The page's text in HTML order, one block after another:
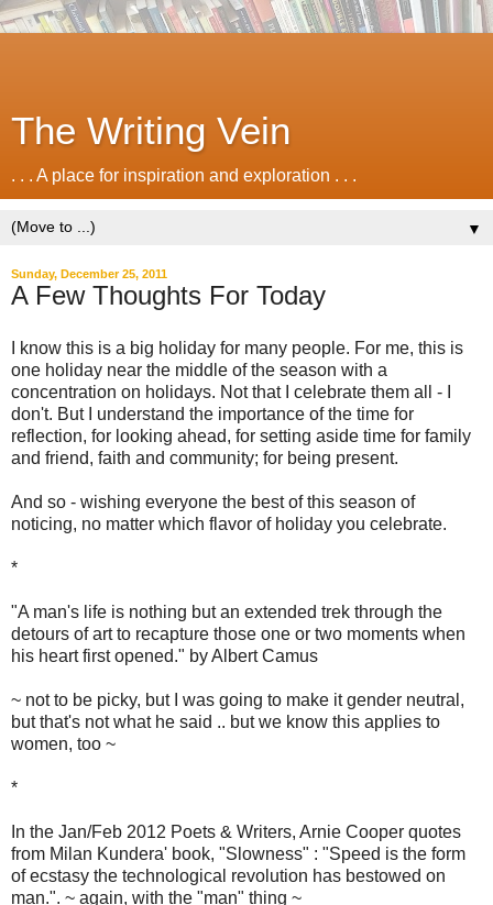
The Writing Vein
. . . A place for inspiration and exploration . . .
▼
Sunday, December 25, 2011
A Few Thoughts For Today
I know this is a big holiday for many people. For me, this is
one holiday near the middle of the season with a
concentration on holidays. Not that I celebrate them all - I
don't. But I understand the importance of the time for
reflection, for looking ahead, for setting aside time for family
and friend, faith and community; for being present.
And so - wishing everyone the best of this season of
noticing, no matter which flavor of holiday you celebrate.
*
"A man's life is nothing but an extended trek through the
detours of art to recapture those one or two moments when
his heart first opened." by Albert Camus
~ not to be picky, but I was going to make it gender neutral,
but that's not what he said .. but we know this applies to
women, too ~
*
In the Jan/Feb 2012 Poets & Writers, Arnie Cooper quotes
from Milan Kundera' book, "Slowness" : "Speed is the form
of ecstasy the technological revolution has bestowed on
man.". ~ again, with the "man" thing ~